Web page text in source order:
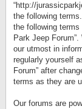
“http://
the following
the following
Park Jeep
our utmost in
regularly yourself
Forum” after
terms as they are
Our forums are